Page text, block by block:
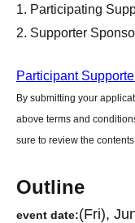
Participating
Supporter
Participant
By submitting your
above terms and
sure to review the
Outline
event date:(Fri),